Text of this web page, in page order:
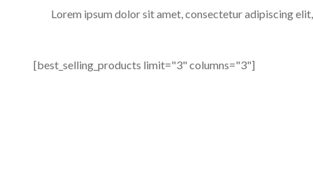
Lorem ipsum dolor sit amet, consectetur adipiscing
[best_selling_products limit="3" columns="3"]